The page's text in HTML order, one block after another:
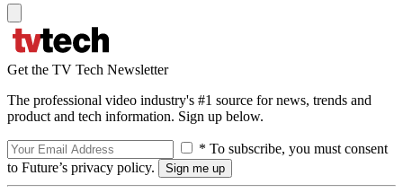
Get the TV Tech Newsletter
The professional video industry's #1 source for news, trends and
product and tech information. Sign up below.
* To subscribe, you must consent
to Future’s privacy policy.